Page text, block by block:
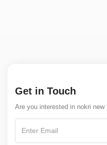
Get in Touch
Are you interested in nokri new